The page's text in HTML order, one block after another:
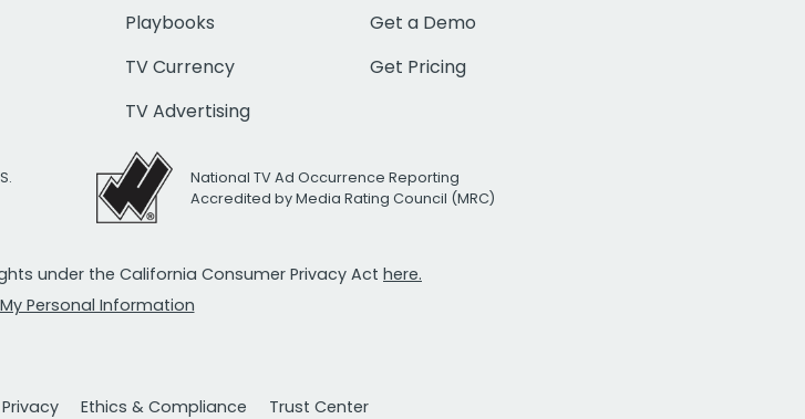
Playbooks
TV Currency
TV Advertising
Get a Demo
Get Pricing
National TV Ad Occurrence Reporting
Accredited by Media Rating Council (MRC)
under the California Consumer Privacy Act here.
Personal Information
Ethics & Compliance Trust Center